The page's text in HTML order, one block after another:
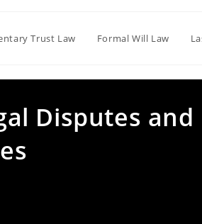
Trust Law Formal Will Law
Disputes and